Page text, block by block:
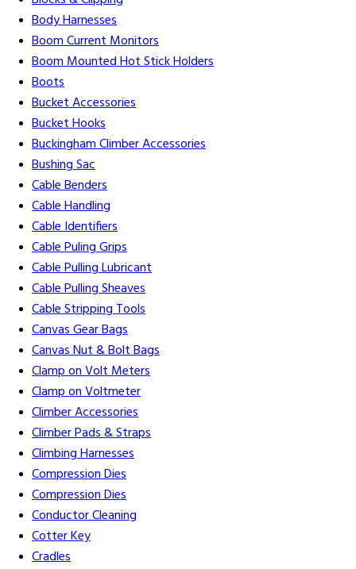
Body Harnesses
Boom Current Monitors
Boom Mounted Hot Stick Holders
Boots
Bucket Accessories
Bucket Hooks
Buckingham Climber Accessories
Bushing Sac
Cable Benders
Cable Handling
Cable Identifiers
Cable Puling Grips
Cable Pulling Lubricant
Cable Pulling Sheaves
Cable Stripping Tools
Canvas Gear Bags
Canvas Nut & Bolt Bags
Clamp on Volt Meters
Clamp on Voltmeter
Climber Accessories
Climber Pads & Straps
Climbing Harnesses
Compression Dies
Compression Dies
Conductor Cleaning
Cotter Key
Cradles